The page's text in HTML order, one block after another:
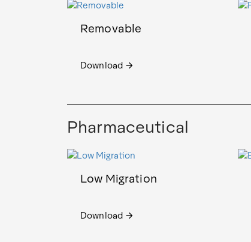
Removable
Download arrow_forward
Pharmaceutical
Low Migration
Download arrow_forward